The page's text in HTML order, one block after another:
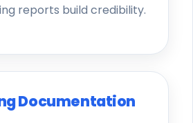
reports build credibility.
Documentation